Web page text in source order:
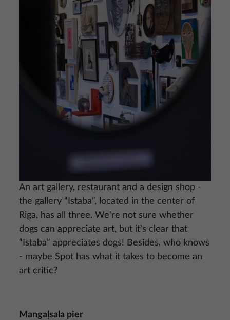
An art gallery, restaurant and a design shop -
the gallery “Istaba”, located in the center of
Riga, has all three. We're not sure whether
dogs can appreciate art, but it's clear that
“Istaba” appreciates dogs! Besides, who knows
- maybe Spot has what it takes to become an
art critic?
Mangaļsala pier